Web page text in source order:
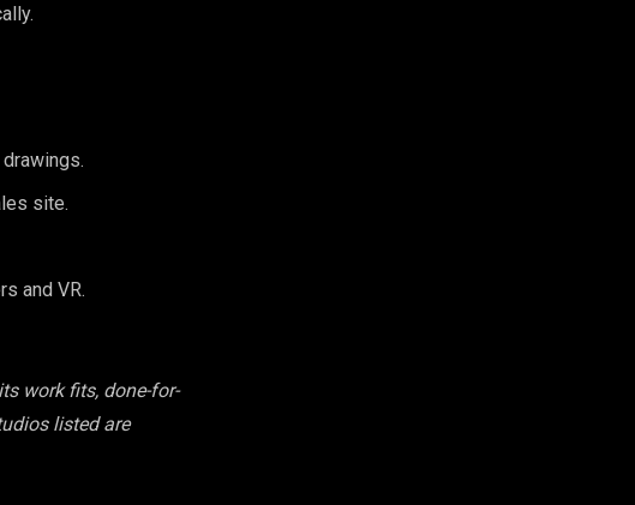
site.
and VR.
work fits, done-for-
listed are